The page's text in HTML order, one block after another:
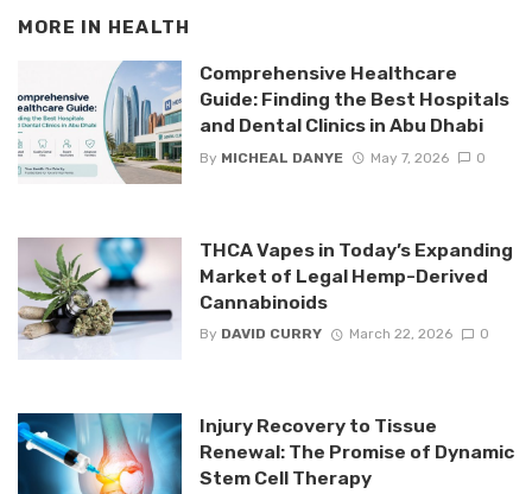
MORE IN HEALTH
Comprehensive Healthcare
Guide: Finding the Best Hospitals
and Dental Clinics in Abu Dhabi
By MICHEAL DANYE May 7, 2026 0
THCA Vapes in Today’s Expanding
Market of Legal Hemp-Derived
Cannabinoids
By DAVID CURRY March 22, 2026 0
Injury Recovery to Tissue
Renewal: The Promise of Dynamic
Stem Cell Therapy